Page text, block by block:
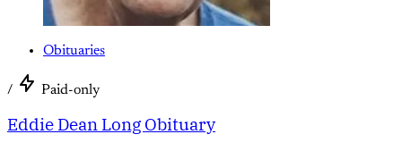
Obituaries
/ Paid-only
Eddie Dean Long Obituary